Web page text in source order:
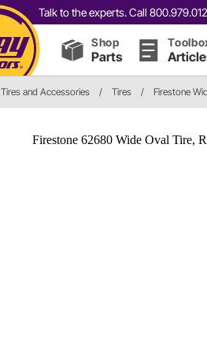
Talk to the experts. Call
Shop
Parts
Tires and Accessories / Tires / Firestone